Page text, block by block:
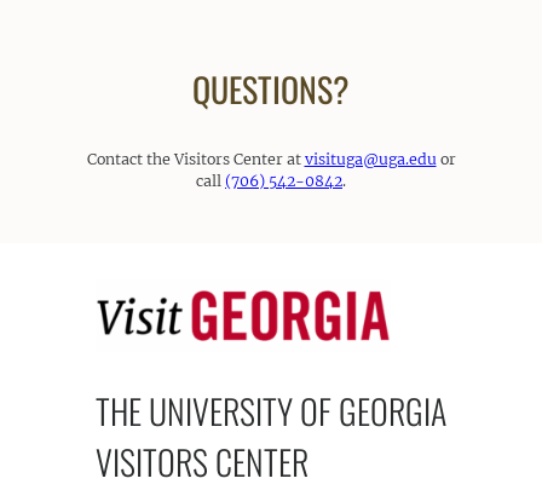
QUESTIONS?
Contact the Visitors Center at visituga@uga.edu or
call (706) 542-0842.
THE UNIVERSITY OF GEORGIA
VISITORS CENTER